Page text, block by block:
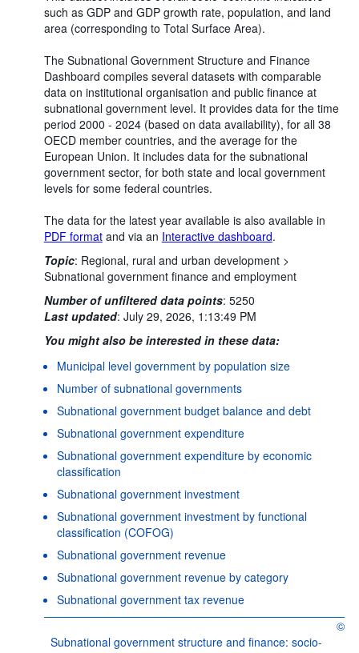
such as GDP and GDP growth rate, population, and land
area (corresponding to Total Surface Area).
The Subnational Government Structure and Finance
Dashboard compiles several datasets with comparable
data on institutional organisation and public finance at
subnational government level. It provides data for the time
period 2000 - 2024 (based on data availability), for all 38
OECD member countries, and the average for the
European Union. It includes data for the subnational
government sector, for both state and local government
levels for some federal countries.
The data for the latest year available is also available in
PDF formatand via an Interactive dashboard.
Topic: Regional, rural and urban development >
Subnational government finance and employment
Number of unfiltered data points: 5250
Last updated: July 29, 2026, 1:13:49 PM
You might also be interested in these data:
Municipal level government by population size
Number of subnational governments
Subnational government budget balance and debt
Subnational government expenditure
Subnational government expenditure by economic
classification
Subnational government investment
Subnational government investment by functional
classification (COFOG)
Subnational government revenue
Subnational government revenue by category
Subnational government tax revenue
©
Subnational government structure and finance: socio-